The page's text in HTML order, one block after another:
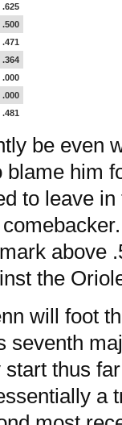
.625
.500
.471
.364
.000
.000
.481
be even
blame him
to leave
above
the
will foot
seventh
thus
a